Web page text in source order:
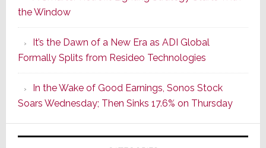
of
Its
Popular
CINEMA
Line
of
AV
Receivers
the Window
It’s the Dawn of a New Era as ADI Global
Formally Splits from Resideo Technologies
In the Wake of Good Earnings, Sonos Stock
Soars Wednesday; Then Sinks 17.6% on Thursday